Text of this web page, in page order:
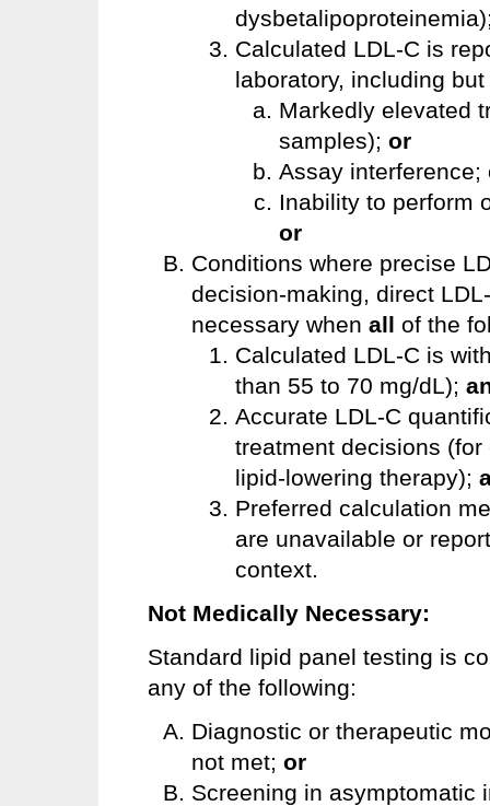
Calculated LDL-C is
laboratory, including
Markedly elevated
samples); or
Assay interference;
Inability to perform
or
Conditions where precise
decision-making, direct
necessary when all of the
Calculated LDL-C is
than 55 to 70 mg/dL);
Accurate LDL-C
treatment decisions
lipid-lowering therapy);
Preferred calculation
are unavailable or
context.
Not Medically Necessary:
Standard lipid panel testing is
any of the following:
Diagnostic or therapeutic
not met; or
Screening in asymptomatic